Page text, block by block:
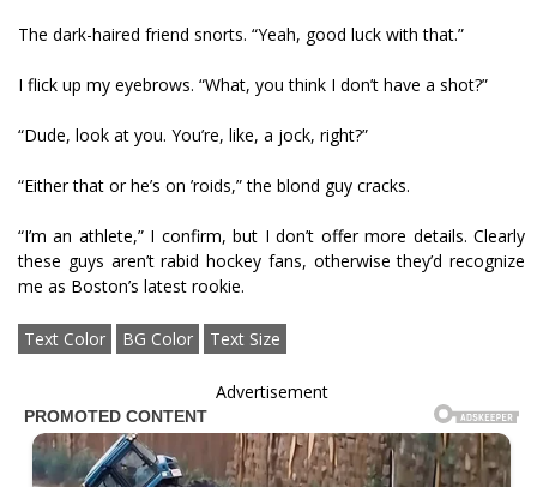
The dark-haired friend snorts. “Yeah, good luck with that.”
I flick up my eyebrows. “What, you think I don’t have a shot?”
“Dude, look at you. You’re, like, a jock, right?”
“Either that or he’s on ’roids,” the blond guy cracks.
“I’m an athlete,” I confirm, but I don’t offer more details. Clearly
these guys aren’t rabid hockey fans, otherwise they’d recognize
me as Boston’s latest rookie.
Text Color BG Color Text Size
Advertisement